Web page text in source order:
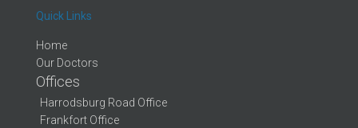
Quick Links
Home
Our Doctors
Offices
Harrodsburg Road Office
Frankfort Office